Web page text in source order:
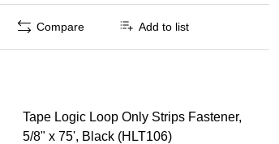
Compare Add to list
Tape Logic Loop Only Strips Fastener,
5/8" x 75', Black (HLT106)